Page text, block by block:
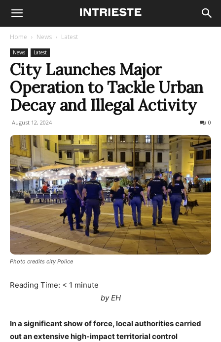
Home News Latest
News Latest
City Launches Major
Operation to Tackle Urban
Decay and Illegal Activity
August 12, 2024 0
Photo credits city Police
Reading Time: < 1 minute
by EH
In a significant show of force, local authorities carried
out an extensive high-impact territorial control